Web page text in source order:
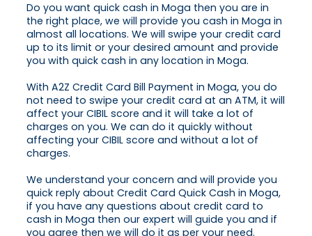
Do you want quick cash in Moga then you are in
the right place, we will provide you cash in Moga in
almost all locations. We will swipe your credit card
up to its limit or your desired amount and provide
you with quick cash in any location in Moga.
With A2Z Credit Card Bill Payment in Moga, you do
not need to swipe your credit card at an ATM, it will
affect your CIBIL score and it will take a lot of
charges on you. We can do it quickly without
affecting your CIBIL score and without a lot of
charges.
We understand your concern and will provide you
quick reply about Credit Card Quick Cash in Moga,
if you have any questions about credit card to
cash in Moga then our expert will guide you and if
you agree then we will do it as per your need.